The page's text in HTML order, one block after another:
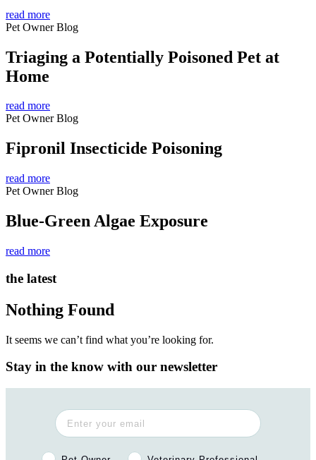
read more
Pet Owner Blog
Triaging a Potentially Poisoned Pet at
Home
read more
Pet Owner Blog
Fipronil Insecticide Poisoning
read more
Pet Owner Blog
Blue-Green Algae Exposure
read more
the latest
Nothing Found
It seems we can’t find what you’re looking for.
Stay in the know with our newsletter
Pet Owner or Veterinary Professional?